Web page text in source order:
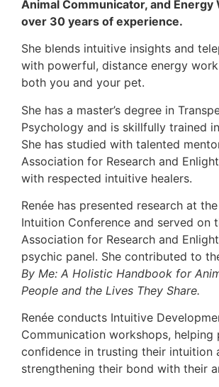
Animal Communicator, and Energy
over 30 years of experience.
She blends intuitive insights and
with powerful, distance energy
both you and your pet.
She has a master’s degree in
Psychology and is skillfully trained
She has studied with talented
Association for Research and
with respected intuitive healers.
Renée has presented research at
Intuition Conference and served on
Association for Research and
psychic panel. She contributed to
By Me: A Holistic Handbook for
People and the Lives They Share.
Renée conducts Intuitive
Communication workshops, helping
confidence in trusting their intuition
strengthening their bond with their